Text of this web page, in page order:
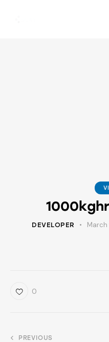
DEVELOPER March
0
PREVIOUS